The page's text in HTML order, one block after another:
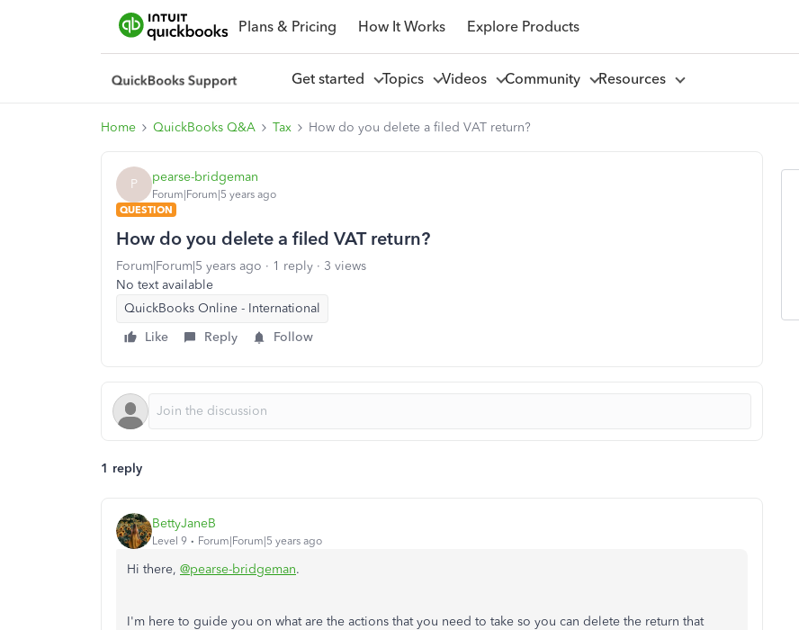
Plans & Pricing How It Works Explore Products
Get started Topics Videos Community Resources
Home QuickBooks Q&A Tax How do you delete a filed VAT return?
P pearse-bridgeman
Forum|Forum|5 years ago
QUESTION
How do you delete a filed VAT return?
Forum|Forum|5 years ago 1 reply
3 views
No text available
QuickBooks Online - International
Like
Reply Follow
1 reply
BettyJaneB
Level 9 Forum|Forum|5 years ago
Hi there, @pearse-bridgeman.
I'm here to guide you on what are the actions that you need to take so you can delete the return that